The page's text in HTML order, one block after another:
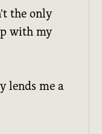
the only
with my
lends me a